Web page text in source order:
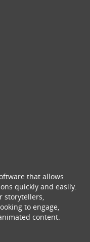
that allows
quickly and easily.
storytellers,
to engage,
content.